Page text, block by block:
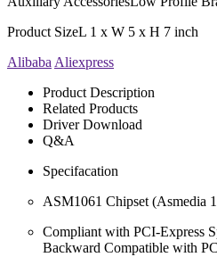
Product SizeL 1 x W 5 x H 7 inch
AlibabaAliexpress
Product Description
Related Products
Driver Download
Q&A
Specifacation
ASM1061 Chipset (Asmedia
Compliant with PCI-Express
Backward Compatible with